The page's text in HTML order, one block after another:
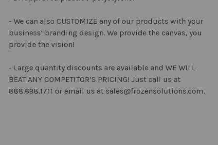
- We can also CUSTOMIZE any of our products with your
business’ branding design. We provide the canvas, you
provide the vision!
- Large quantity discounts are available and WE WILL
BEAT ANY COMPETITOR’S PRICING! Just call us at
888.698.1711 or email us at sales@frozensolutions.com.